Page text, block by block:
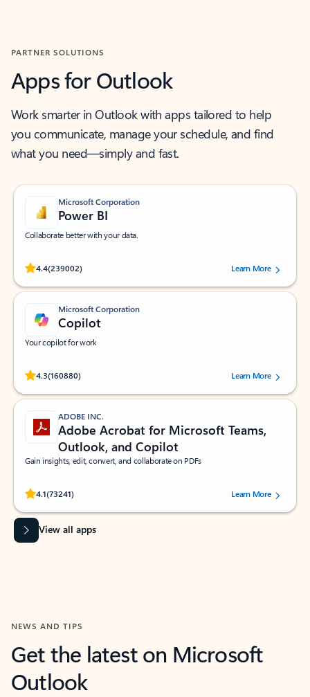
PARTNER SOLUTIONS
Apps for Outlook
Work smarter in Outlook with apps tailored to help
you communicate, manage your schedule, and find
what you need—simply and fast.
Microsoft Corporation
Power BI
Collaborate better with your data.
4.4(239002)
Rated (#=ratingAverage#) stars out of 5 stars, by 239002 users.
Learn More
Microsoft Corporation
Copilot
Your copilot for work
4.3(160880)
Rated (#=ratingAverage#) stars out of 5 stars, by 160880 users.Learn More
ADOBE INC.
Adobe Acrobat for Microsoft Teams,
Outlook, and Copilot
Gain insights, edit, convert, and collaborate on PDFs
4.1(73241)
Rated (#=ratingAverage#) stars out of 5 stars, by 73241 users.Learn More
View all apps
NEWS AND TIPS
Get the latest on Microsoft
Outlook